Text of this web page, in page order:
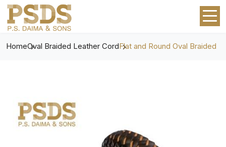
HomeOval Braided Leather CordFlat and Round Oval Braided